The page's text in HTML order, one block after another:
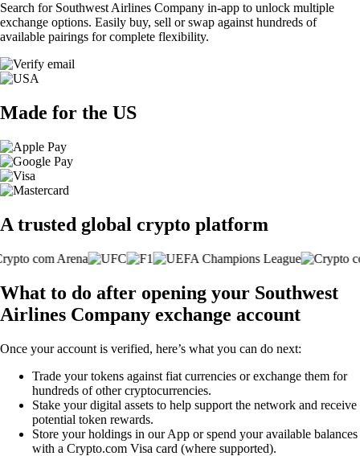
Search for Southwest Airlines Company in-app to unlock multiple
exchange options. Easily buy, sell or swap against hundreds of
available pairings for complete flexibility.
Made for the US
A trusted global crypto platform
What to do after opening your Southwest
Airlines Company exchange account
Once your account is verified, here’s what you can do next:
Trade your tokens against fiat currencies or exchange them for
hundreds of other cryptocurrencies.
Stake your digital assets to help support the network and receive
potential token rewards.
Store your holdings in our App or spend your available balances
with a Crypto.com Visa card (where supported).